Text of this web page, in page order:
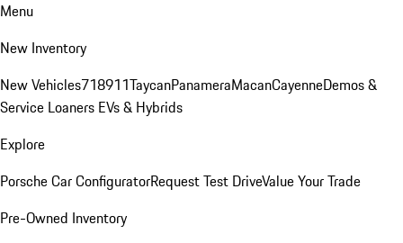
Menu
New Inventory
New Vehicles718911TaycanPanameraMacanCayenneDemos &
Service Loaners EVs & Hybrids
Explore
Porsche Car ConfiguratorRequest Test DriveValue Your Trade
Pre-Owned Inventory